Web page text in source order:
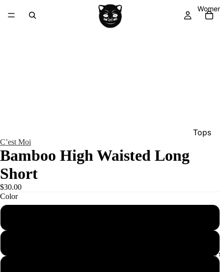
Tops
C’est Moi
Bamboo High Waisted Long
Short
$30.00
Color